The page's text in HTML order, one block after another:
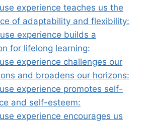
experience teaches us the
of adaptability and flexibility:
experience builds a
for lifelong learning:
experience challenges our
and broadens our horizons:
experience promotes self-
and self-esteem:
experience encourages us